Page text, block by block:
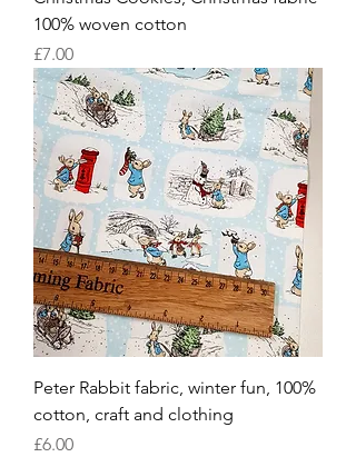
100% woven cotton
Price
£7.00
Peter Rabbit fabric, winter fun, 100%
cotton, craft and clothing
Price
£6.00